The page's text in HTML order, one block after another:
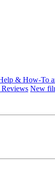
& How-To
New